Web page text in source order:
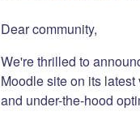
Dear community,
We're thrilled to
Moodle site on its
and under-the-hood